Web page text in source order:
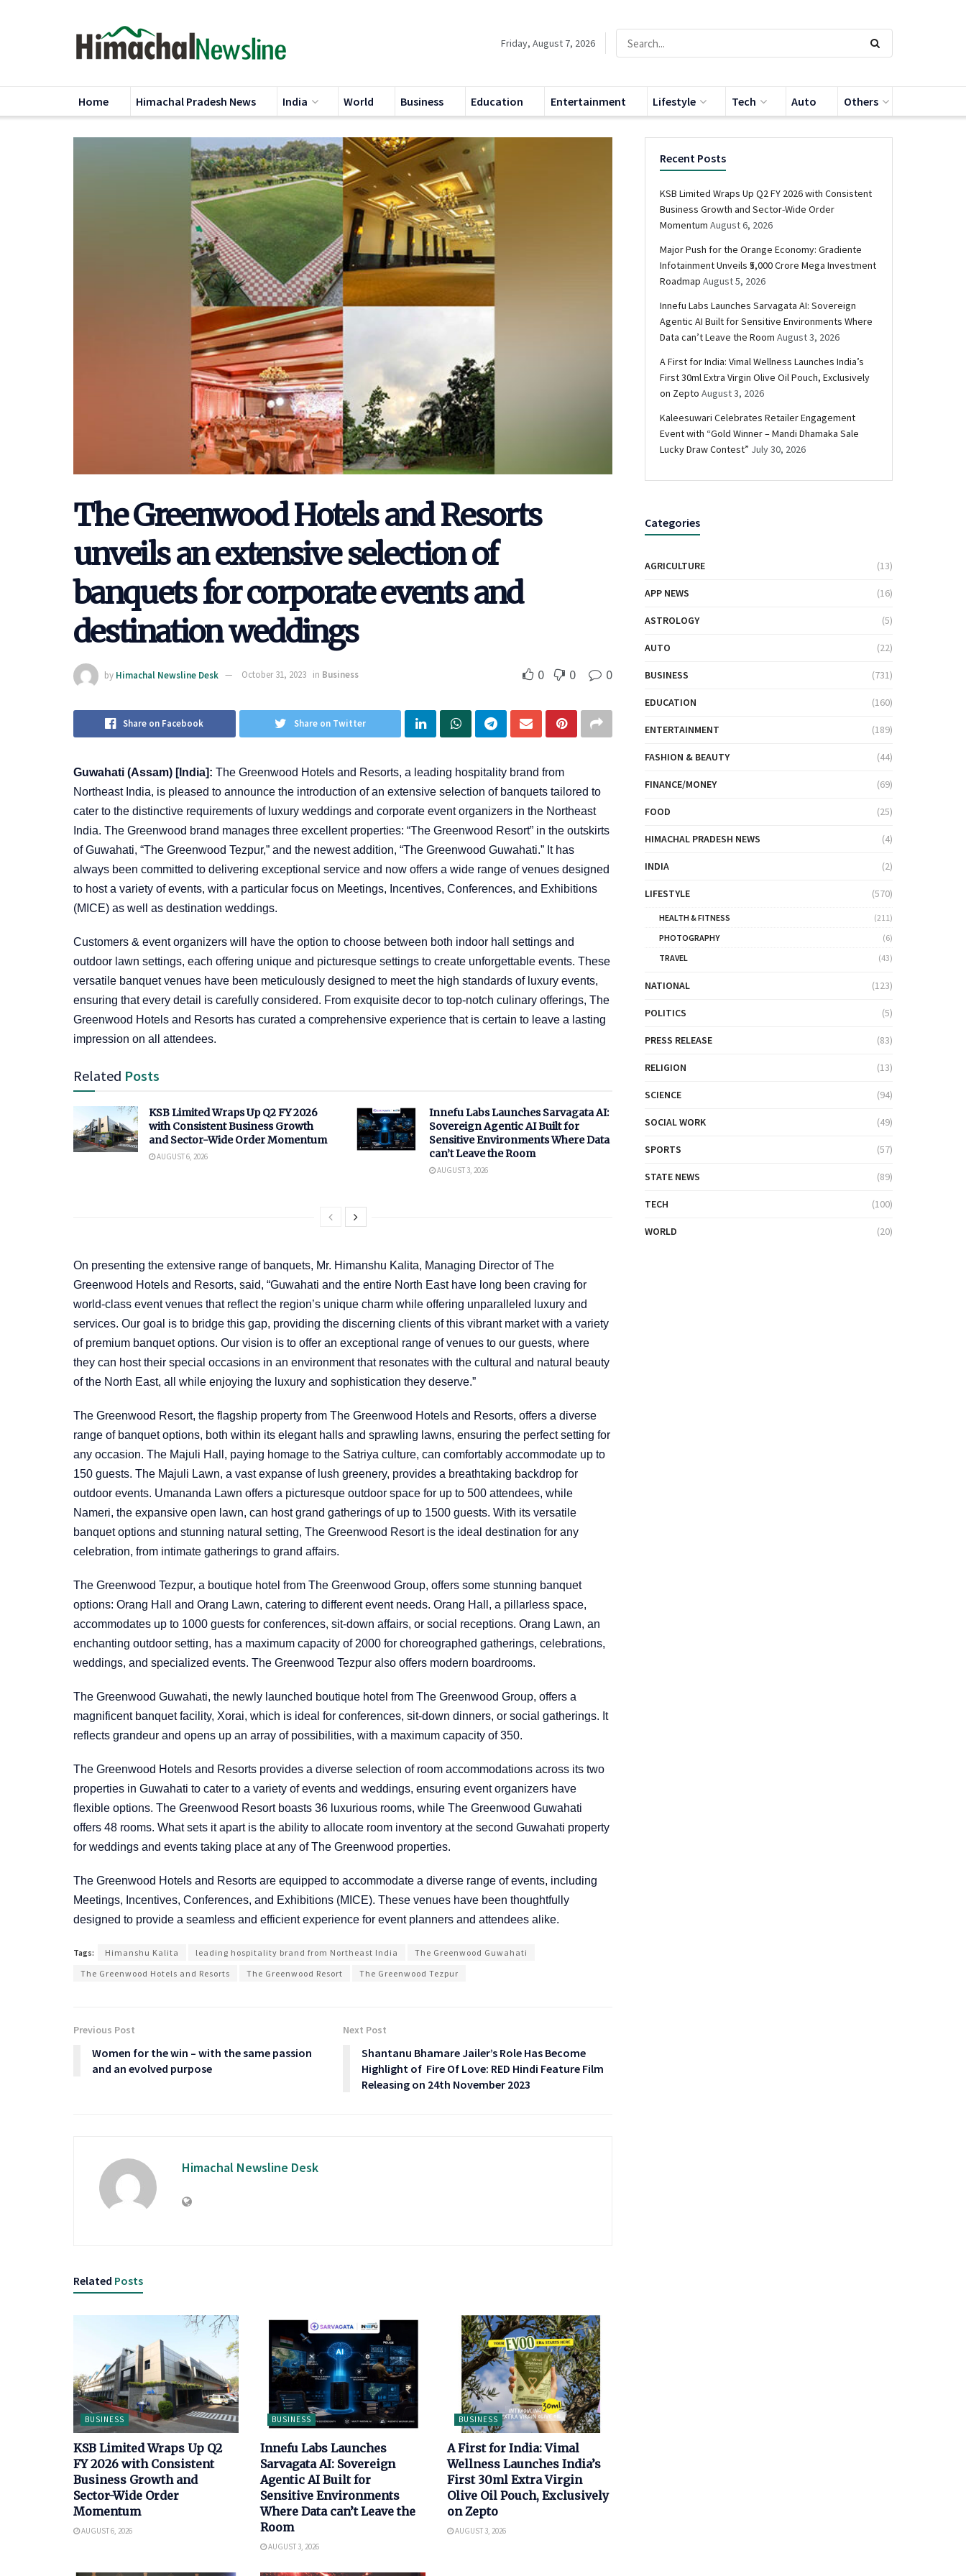
Friday, August 7, 2026
Home Himachal Pradesh News India World Business Education Entertainment Lifestyle Tech Auto Others
The Greenwood Hotels and Resorts
unveils an extensive selection of
banquets for corporate events and
destination weddings
by Himachal Newsline Desk October 31, 2023 in Business 0 0 0
Share on Facebook Share on Twitter
Guwahati (Assam) [India]: The Greenwood Hotels and Resorts, a leading hospitality brand from
Northeast India, is pleased to announce the introduction of an extensive selection of banquets tailored to
cater to the distinctive requirements of luxury weddings and corporate event organizers in the Northeast
India. The Greenwood brand manages three excellent properties: “The Greenwood Resort” in the outskirts
of Guwahati, “The Greenwood Tezpur,” and the newest addition, “The Greenwood Guwahati.” It has
always been committed to delivering exceptional service and now offers a wide range of venues designed
to host a variety of events, with a particular focus on Meetings, Incentives, Conferences, and Exhibitions
(MICE) as well as destination weddings.
Customers & event organizers will have the option to choose between both indoor hall settings and
outdoor lawn settings, each offering unique and picturesque settings to create unforgettable events. These
versatile banquet venues have been meticulously designed to meet the high standards of luxury events,
ensuring that every detail is carefully considered. From exquisite decor to top-notch culinary offerings, The
Greenwood Hotels and Resorts has curated a comprehensive experience that is certain to leave a lasting
impression on all attendees.
Related Posts
KSB Limited Wraps Up Q2 FY 2026
with Consistent Business Growth
and Sector-Wide Order Momentum
AUGUST 6, 2026
Innefu Labs Launches Sarvagata AI:
Sovereign Agentic AI Built for
Sensitive Environments Where Data
can’t Leave the Room
AUGUST 3, 2026
On presenting the extensive range of banquets, Mr. Himanshu Kalita, Managing Director of The
Greenwood Hotels and Resorts, said, “Guwahati and the entire North East have long been craving for
world-class event venues that reflect the region’s unique charm while offering unparalleled luxury and
services. Our goal is to bridge this gap, providing the discerning clients of this vibrant market with a variety
of premium banquet options. Our vision is to offer an exceptional range of venues to our guests, where
they can host their special occasions in an environment that resonates with the cultural and natural beauty
of the North East, all while enjoying the luxury and sophistication they deserve.”
The Greenwood Resort, the flagship property from The Greenwood Hotels and Resorts, offers a diverse
range of banquet options, both within its elegant halls and sprawling lawns, ensuring the perfect setting for
any occasion. The Majuli Hall, paying homage to the Satriya culture, can comfortably accommodate up to
150 guests. The Majuli Lawn, a vast expanse of lush greenery, provides a breathtaking backdrop for
outdoor events. Umananda Lawn offers a picturesque outdoor space for up to 500 attendees, while
Nameri, the expansive open lawn, can host grand gatherings of up to 1500 guests. With its versatile
banquet options and stunning natural setting, The Greenwood Resort is the ideal destination for any
celebration, from intimate gatherings to grand affairs.
The Greenwood Tezpur, a boutique hotel from The Greenwood Group, offers some stunning banquet
options: Orang Hall and Orang Lawn, catering to different event needs. Orang Hall, a pillarless space,
accommodates up to 1000 guests for conferences, sit-down affairs, or social receptions. Orang Lawn, an
enchanting outdoor setting, has a maximum capacity of 2000 for choreographed gatherings, celebrations,
weddings, and specialized events. The Greenwood Tezpur also offers modern boardrooms.
The Greenwood Guwahati, the newly launched boutique hotel from The Greenwood Group, offers a
magnificent banquet facility, Xorai, which is ideal for conferences, sit-down dinners, or social gatherings. It
reflects grandeur and opens up an array of possibilities, with a maximum capacity of 350.
The Greenwood Hotels and Resorts provides a diverse selection of room accommodations across its two
properties in Guwahati to cater to a variety of events and weddings, ensuring event organizers have
flexible options. The Greenwood Resort boasts 36 luxurious rooms, while The Greenwood Guwahati
offers 48 rooms. What sets it apart is the ability to allocate room inventory at the second Guwahati property
for weddings and events taking place at any of The Greenwood properties.
The Greenwood Hotels and Resorts are equipped to accommodate a diverse range of events, including
Meetings, Incentives, Conferences, and Exhibitions (MICE). These venues have been thoughtfully
designed to provide a seamless and efficient experience for event planners and attendees alike.
Tags: Himanshu Kalita leading hospitality brand from Northeast India
The Greenwood Guwahati
The Greenwood Hotels and Resorts
The Greenwood Resort The Greenwood Tezpur
Previous Post
Women for the win – with the same passion
and an evolved purpose
Next Post
Shantanu Bhamare Jailer’s Role Has Become
Highlight of Fire Of Love: RED Hindi Feature Film
Releasing on 24th November 2023
Himachal Newsline Desk
Related Posts
BUSINESS
KSB Limited Wraps Up Q2
FY 2026 with Consistent
Business Growth and
Sector-Wide Order
Momentum
AUGUST 6, 2026
BUSINESS
Innefu Labs Launches
Sarvagata AI: Sovereign
Agentic AI Built for
Sensitive Environments
Where Data can’t Leave the
Room
AUGUST 3, 2026
BUSINESS
A First for India: Vimal
Wellness Launches India’s
First 30ml Extra Virgin
Olive Oil Pouch, Exclusively
on Zepto
AUGUST 3, 2026
Recent Posts
KSB Limited Wraps Up Q2 FY 2026 with Consistent
Business Growth and Sector-Wide Order
Momentum August 6, 2026
Major Push for the Orange Economy: Gradiente
Infotainment Unveils ₹5,000 Crore Mega Investment
Roadmap August 5, 2026
Innefu Labs Launches Sarvagata AI: Sovereign
Agentic AI Built for Sensitive Environments Where
Data can’t Leave the Room August 3, 2026
A First for India: Vimal Wellness Launches India’s
First 30ml Extra Virgin Olive Oil Pouch, Exclusively
on Zepto August 3, 2026
Kaleesuwari Celebrates Retailer Engagement
Event with “Gold Winner – Mandi Dhamaka Sale
Lucky Draw Contest” July 30, 2026
Categories
AGRICULTURE (13)
APP NEWS (16)
ASTROLOGY (5)
AUTO (22)
BUSINESS (731)
EDUCATION (160)
ENTERTAINMENT (189)
FASHION & BEAUTY (44)
FINANCE/MONEY (69)
FOOD (25)
HIMACHAL PRADESH NEWS (4)
INDIA (2)
LIFESTYLE (570)
HEALTH & FITNESS
(211)
PHOTOGRAPHY
(6)
TRAVEL
(43)
NATIONAL (123)
POLITICS (5)
PRESS RELEASE (83)
RELIGION (13)
SCIENCE (94)
SOCIAL WORK (49)
SPORTS (57)
STATE NEWS (89)
TECH (100)
WORLD (20)